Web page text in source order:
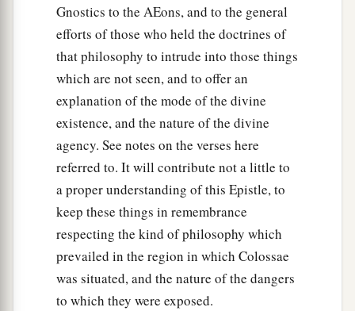
Gnostics to the AEons, and to the general
efforts of those who held the doctrines of
that philosophy to intrude into those things
which are not seen, and to offer an
explanation of the mode of the divine
existence, and the nature of the divine
agency. See notes on the verses here
referred to. It will contribute not a little to
a proper understanding of this Epistle, to
keep these things in remembrance
respecting the kind of philosophy which
prevailed in the region in which Colossae
was situated, and the nature of the dangers
to which they were exposed.